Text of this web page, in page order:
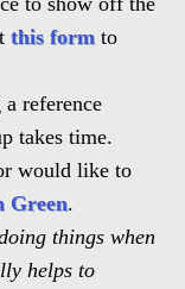
this form to
reference
takes time.
would like to
Green.
things when
helps to